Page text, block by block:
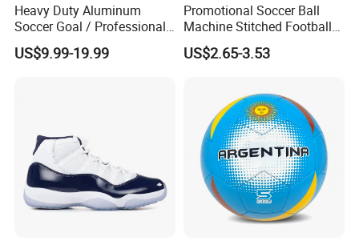
Heavy Duty Aluminum
Soccer Goal / Professional
Football Goal for Stadium
US$9.99-19.99
Promotional Soccer Ball
Machine Stitched Football
PU Leather Material Soccer
Ball
US$2.65-3.53